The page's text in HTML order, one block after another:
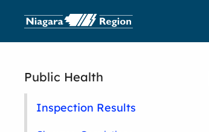
Public Health
Inspection Results